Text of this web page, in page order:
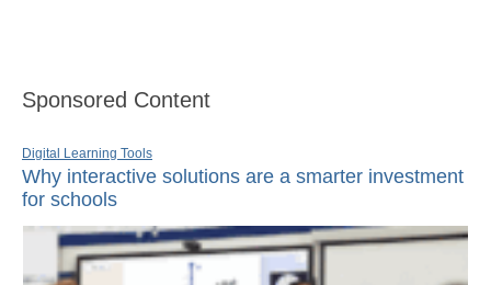
Sponsored Content
Digital Learning Tools
Why interactive solutions are a smarter investment
for schools